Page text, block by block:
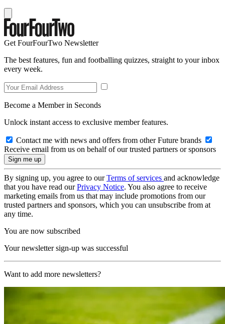
Get FourFourTwo Newsletter
The best features, fun and footballing quizzes, straight to your inbox
every week.
Become a Member in Seconds
Unlock instant access to exclusive member features.
Contact me with news and offers from other Future brands
Receive email from us on behalf of our trusted partners or sponsors
By signing up, you agree to ourTerms of services and acknowledge
that you have read ourPrivacy Notice. You also agree to receive
marketing emails from us that may include promotions from our
trusted partners and sponsors, which you can unsubscribe from at
any time.
You are now subscribed
Your newsletter sign-up was successful
Want to add more newsletters?